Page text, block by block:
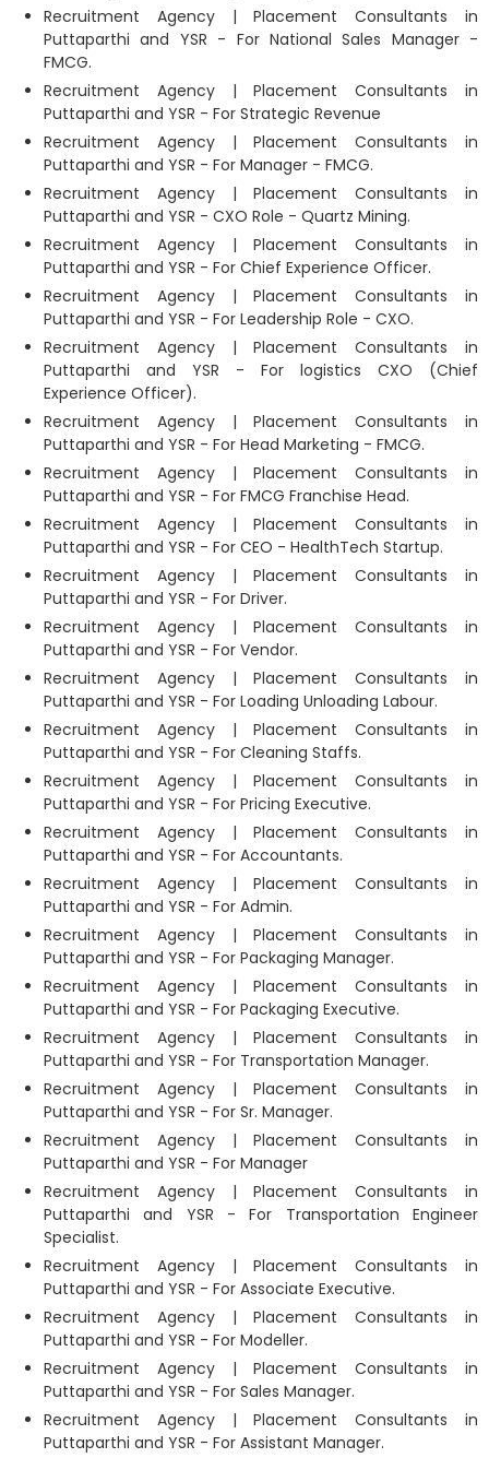
Recruitment Agency | Placement Consultants in
Puttaparthi and YSR - For National Sales Manager -
FMCG.
Recruitment Agency | Placement Consultants in
Puttaparthi and YSR - For Strategic Revenue
Recruitment Agency | Placement Consultants in
Puttaparthi and YSR - For Manager - FMCG.
Recruitment Agency | Placement Consultants in
Puttaparthi and YSR - CXO Role - Quartz Mining.
Recruitment Agency | Placement Consultants in
Puttaparthi and YSR - For Chief Experience Officer.
Recruitment Agency | Placement Consultants in
Puttaparthi and YSR - For Leadership Role - CXO.
Recruitment Agency | Placement Consultants in
Puttaparthi and YSR - For logistics CXO (Chief
Experience Officer).
Recruitment Agency | Placement Consultants in
Puttaparthi and YSR - For Head Marketing - FMCG.
Recruitment Agency | Placement Consultants in
Puttaparthi and YSR - For FMCG Franchise Head.
Recruitment Agency | Placement Consultants in
Puttaparthi and YSR - For CEO - HealthTech Startup.
Recruitment Agency | Placement Consultants in
Puttaparthi and YSR - For Driver.
Recruitment Agency | Placement Consultants in
Puttaparthi and YSR - For Vendor.
Recruitment Agency | Placement Consultants in
Puttaparthi and YSR - For Loading Unloading Labour.
Recruitment Agency | Placement Consultants in
Puttaparthi and YSR - For Cleaning Staffs.
Recruitment Agency | Placement Consultants in
Puttaparthi and YSR - For Pricing Executive.
Recruitment Agency | Placement Consultants in
Puttaparthi and YSR - For Accountants.
Recruitment Agency | Placement Consultants in
Puttaparthi and YSR - For Admin.
Recruitment Agency | Placement Consultants in
Puttaparthi and YSR - For Packaging Manager.
Recruitment Agency | Placement Consultants in
Puttaparthi and YSR - For Packaging Executive.
Recruitment Agency | Placement Consultants in
Puttaparthi and YSR - For Transportation Manager.
Recruitment Agency | Placement Consultants in
Puttaparthi and YSR - For Sr. Manager.
Recruitment Agency | Placement Consultants in
Puttaparthi and YSR - For Manager
Recruitment Agency | Placement Consultants in
Puttaparthi and YSR - For Transportation Engineer
Specialist.
Recruitment Agency | Placement Consultants in
Puttaparthi and YSR - For Associate Executive.
Recruitment Agency | Placement Consultants in
Puttaparthi and YSR - For Modeller.
Recruitment Agency | Placement Consultants in
Puttaparthi and YSR - For Sales Manager.
Recruitment Agency | Placement Consultants in
Puttaparthi and YSR - For Assistant Manager.